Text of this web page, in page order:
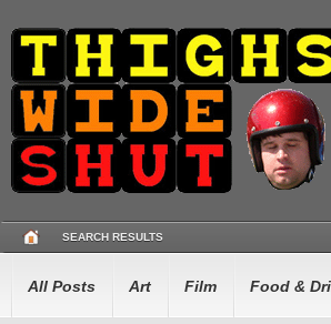
SEARCH RESULTS
All Posts Art Film Food &